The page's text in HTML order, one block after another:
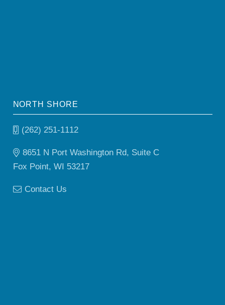
NORTH SHORE
(262) 251-1112
8651 N Port Washington Rd, Suite C
Fox Point, WI 53217
Contact Us